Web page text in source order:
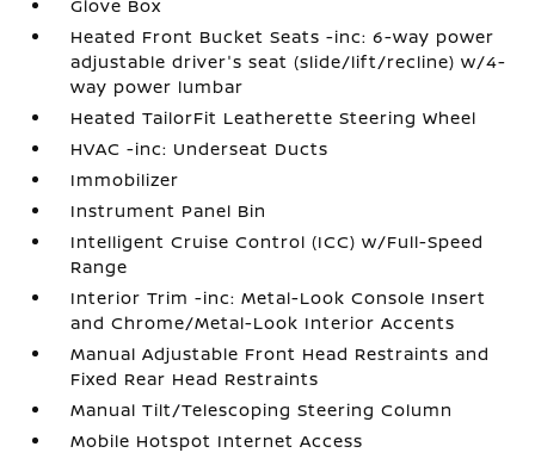
Glove Box
Heated Front Bucket Seats -inc: 6-way power
adjustable driver's seat (slide/lift/recline) w/4-
way power lumbar
Heated TailorFit Leatherette Steering Wheel
HVAC -inc: Underseat Ducts
Immobilizer
Instrument Panel Bin
Intelligent Cruise Control (ICC) w/Full-Speed
Range
Interior Trim -inc: Metal-Look Console Insert
and Chrome/Metal-Look Interior Accents
Manual Adjustable Front Head Restraints and
Fixed Rear Head Restraints
Manual Tilt/Telescoping Steering Column
Mobile Hotspot Internet Access